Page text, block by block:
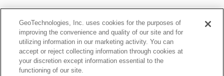
GeoTechnologies, Inc. uses cookies for the purposes of
improving the convenience and quality of our site and for
utilizing information in our marketing activity. You can
accept or reject collecting information through cookies at
your discretion except information essential to the
functioning of our site.